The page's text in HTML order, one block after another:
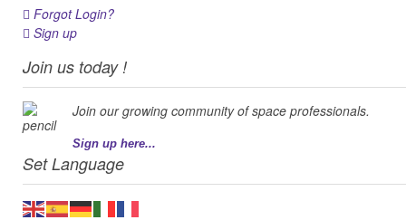
Forgot Login?
Sign up
Join us today !
Join our growing community of space professionals.
Sign up here...
Set Language